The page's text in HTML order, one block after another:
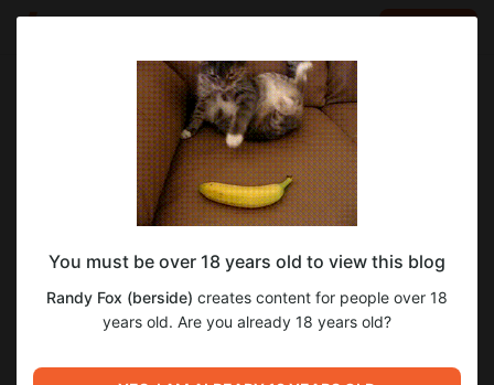
Randy Fox (berside)
Jun 07 14:37
SUBSCRIBE
Очередные ушастые новости!
Level required:
+5 HP
SUBSCRIBE
4
You must be over 18 years old to view this blog
Randy Fox (berside) creates content for people over 18
years old. Are you already 18 years old?